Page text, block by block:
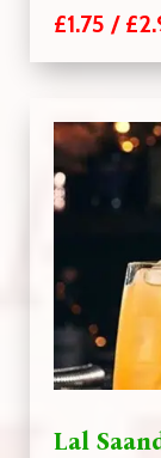
£1.75 /
Lal